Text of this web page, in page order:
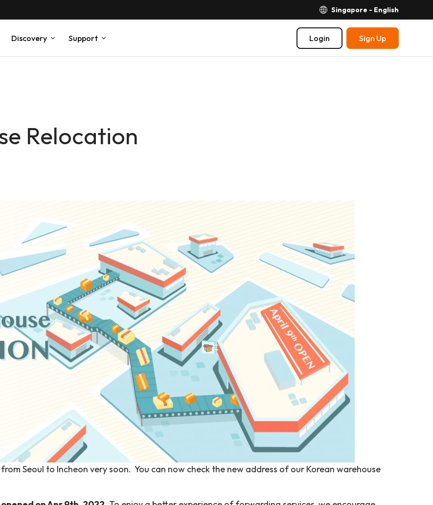
Singapore - English
Discovery Support Login Sign Up
Relocation
Seoul to Incheon very soon. You can now check the new address of our Korean warehouse